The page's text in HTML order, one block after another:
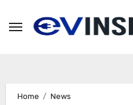
Home
News